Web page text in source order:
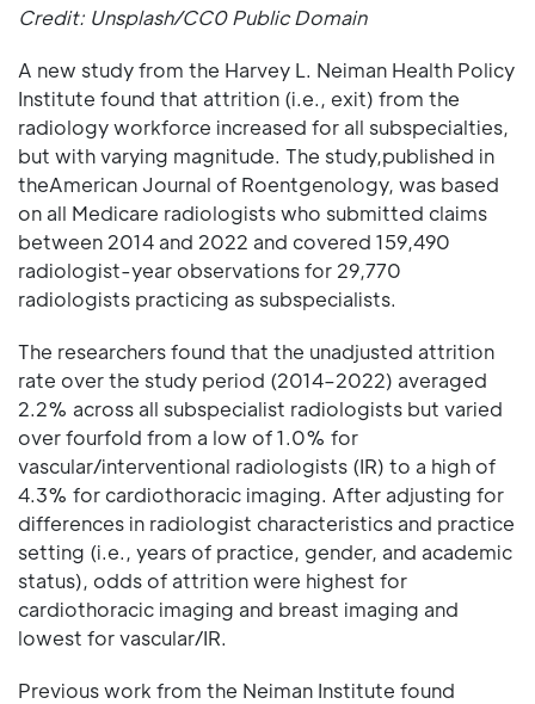
Credit: Unsplash/CC0 Public Domain
A new study from the Harvey L. Neiman Health Policy
Institute found that attrition (i.e., exit) from the
radiology workforce increased for all subspecialties,
but with varying magnitude. The study,published in
theAmerican Journal of Roentgenology, was based
on all Medicare radiologists who submitted claims
between 2014 and 2022 and covered 159,490
radiologist-year observations for 29,770
radiologists practicing as subspecialists.
The researchers found that the unadjusted attrition
rate over the study period (2014–2022) averaged
2.2% across all subspecialist radiologists but varied
over fourfold from a low of 1.0% for
vascular/interventional radiologists (IR) to a high of
4.3% for cardiothoracic imaging. After adjusting for
differences in radiologist characteristics and practice
setting (i.e., years of practice, gender, and academic
status), odds of attrition were highest for
cardiothoracic imaging and breast imaging and
lowest for vascular/IR.
Previous work from the Neiman Institute found